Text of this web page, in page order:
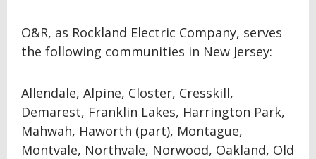
O&R, as Rockland Electric Company, serves
the following communities in New Jersey:
Allendale, Alpine, Closter, Cresskill,
Demarest, Franklin Lakes, Harrington Park,
Mahwah, Haworth (part), Montague,
Montvale, Northvale, Norwood, Oakland, Old